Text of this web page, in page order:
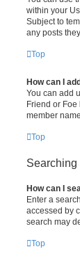
within your
Subject to
any posts
Top
How can I
You can add
Friend or
member
Top
Searching
How can I
Enter a
accessed by
search may
Top